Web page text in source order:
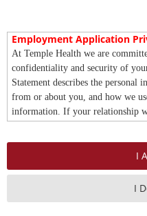
Employment Application
At Temple Health we are
confidentiality and security of
Statement describes the personal
from or about you, and how we
information. If your relationship
We collect and maintain different
those individuals who seek to be